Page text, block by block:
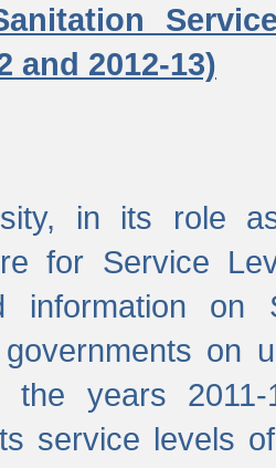
and 2012-13)
in its role
for Service
information
on
the years
service levels